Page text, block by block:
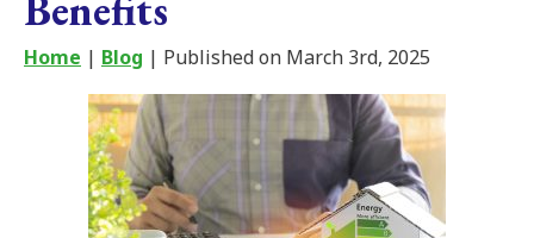
Home | Blog | Published on March 3rd, 2025